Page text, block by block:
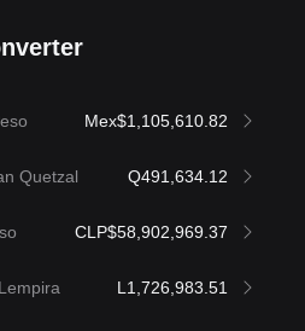
Mex$1,105,610.82
Quetzal Q491,634.12
CLP$58,902,969.37
L1,726,983.51